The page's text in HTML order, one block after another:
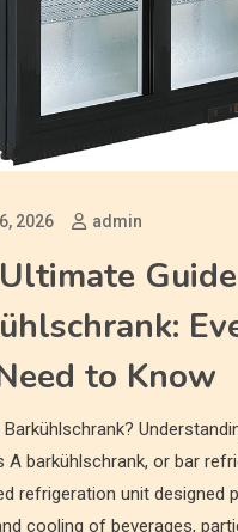
2026 admin
to Know
A barkühlschrank, or bar
refrigeration unit designed
cooling of beverages,